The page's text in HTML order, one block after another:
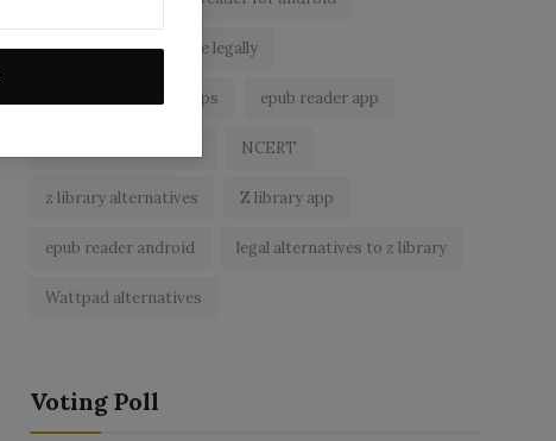
read free books online legally
best ebook reader apps epub reader app
NCERT
z library alternatives Z library app
epub reader android legal alternatives to z library
Wattpad alternatives
Voting Poll